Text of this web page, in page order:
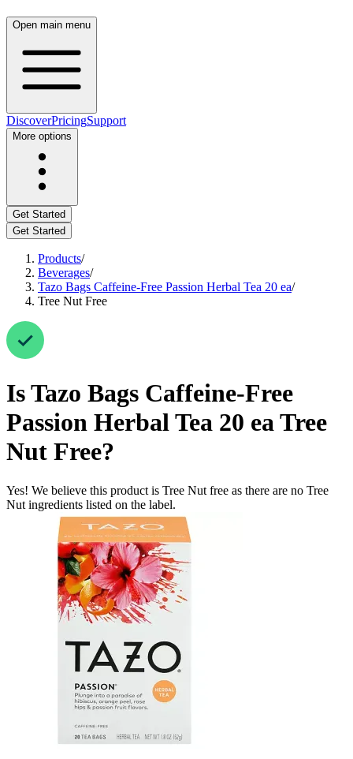
Open main menu
DiscoverPricingSupport
More options
Get Started
Get Started
Products/
Beverages/
Tazo Bags Caffeine-Free Passion Herbal Tea 20 ea/
Tree Nut Free
IsTazo Bags Caffeine-Free
Passion Herbal Tea 20 eaTree
Nut Free?
Yes! We believe this product is Tree Nut free as there are no Tree
Nut ingredients listed on the label.